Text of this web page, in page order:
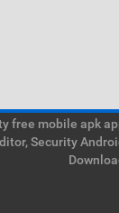
free mobile apk
Security